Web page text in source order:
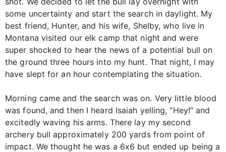
some uncertainty and start the search in daylight. My
best friend, Hunter, and his wife, Shelby, who live in
Montana visited our elk camp that night and were
super shocked to hear the news of a potential bull on
the ground three hours into my hunt. That night, I may
have slept for an hour contemplating the situation.
Morning came and the search was on. Very little blood
was found, and then I heard Isaiah yelling, “Hey!” and
excitedly waving his arms. There lay my second
archery bull approximately 200 yards from point of
impact. We thought he was a 6x6 but ended up being a